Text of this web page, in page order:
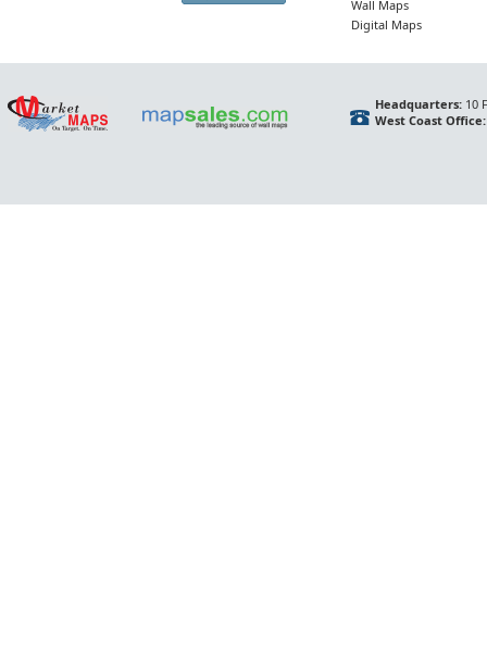
Wall Maps
Digital Maps
Headquarters:10
West Coast Office: